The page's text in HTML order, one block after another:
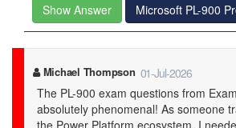
Show Answer Microsoft PL-900
Yair 01-Jul-2026
examstrack.com's study material is a
knowledge for the PL-900 certification.